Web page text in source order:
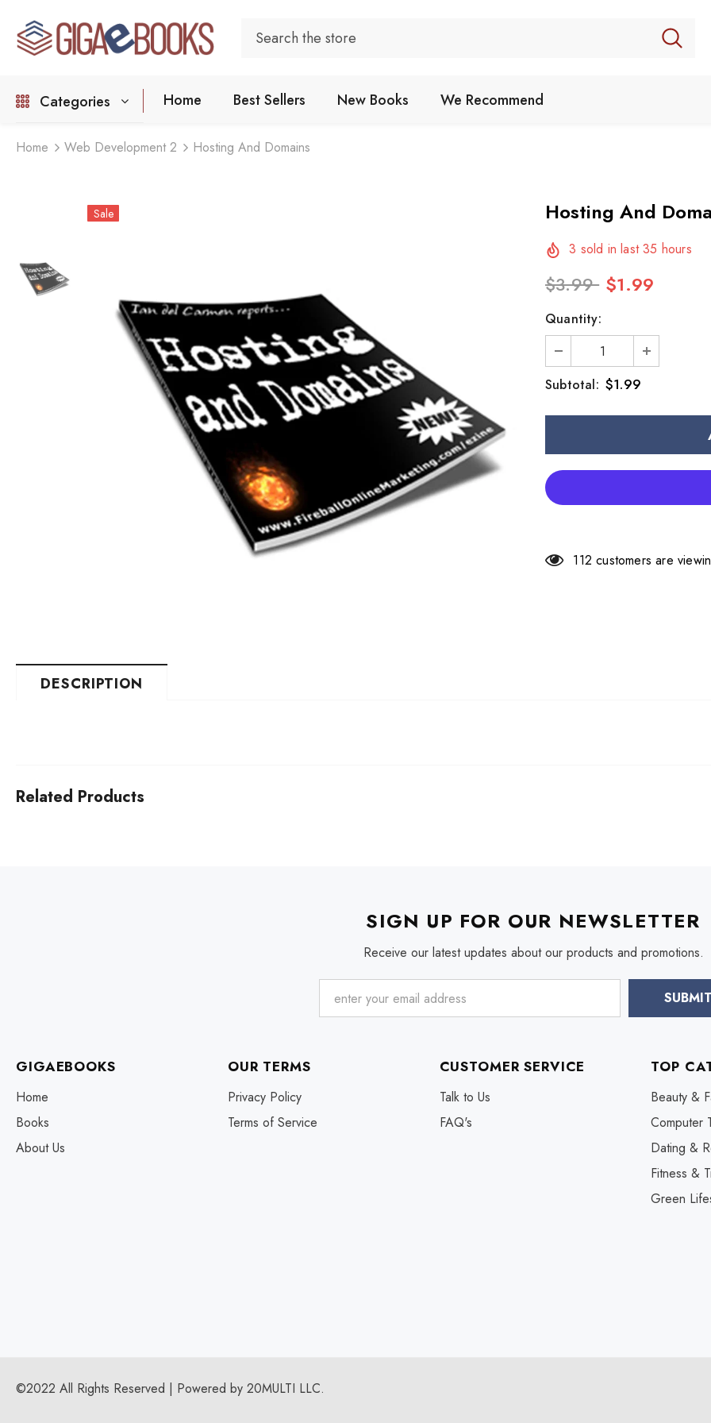
Categories Home Best Sellers New Books We Recommend
Home Web Development 2 Hosting And Domains
Sale Hosting And
3 sold in last 35 hours
$3.99 $1.99
Quantity:
Subtotal: $1.99
112 customers are
DESCRIPTION
Related Products
SIGN UP FOR OUR NEWSLETTER
Receive our latest updates about our products and promotions.
GIGAEBOOKS
Home
Books
About Us
OUR TERMS
Privacy Policy
Terms of Service
CUSTOMER SERVICE
Talk to Us
FAQ's
TOP
Beauty &
Computer
Dating &
Fitness &
Green
©2022 All Rights Reserved | Powered by 20MULTI LLC.